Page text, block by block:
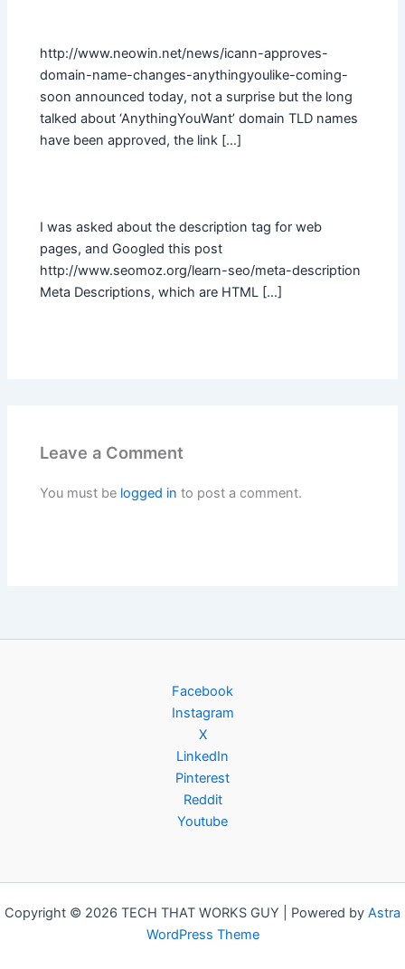
http://www.neowin.net/news/icann-approves-
domain-name-changes-anythingyoulike-coming-
soon announced today, not a surprise but the long
talked about ‘AnythingYouWant’ domain TLD names
have been approved, the link […]
I was asked about the description tag for web
pages, and Googled this post
http://www.seomoz.org/learn-seo/meta-description
Meta Descriptions, which are HTML […]
Leave a Comment
You must be logged in to post a comment.
Facebook
Instagram
X
LinkedIn
Pinterest
Reddit
Youtube
Copyright © 2026 TECH THAT WORKS GUY | Powered by Astra
WordPress Theme